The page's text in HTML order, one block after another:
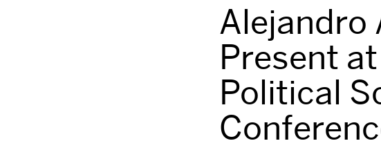
Alejandro
Present
Political